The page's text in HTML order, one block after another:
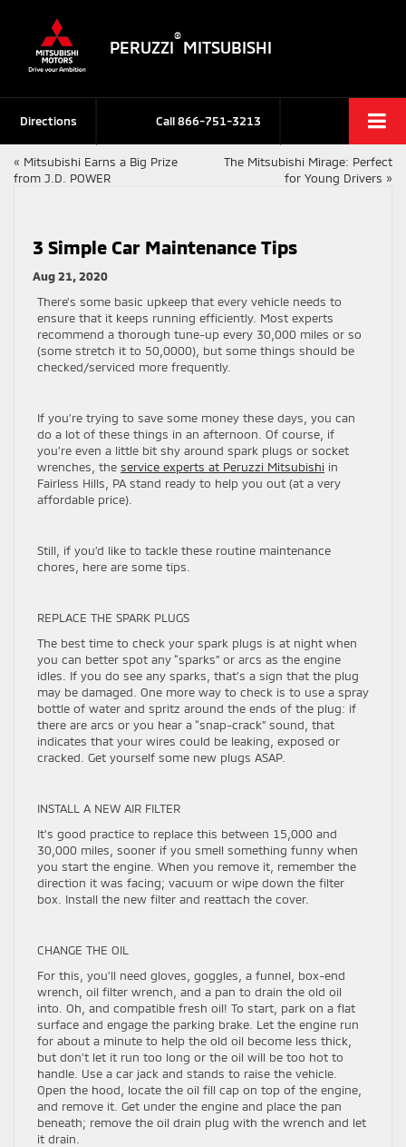
PERUZZI
®
MITSUBISHI
Call866-751-3213
Directions
« Mitsubishi Earns a Big Prize
from J.D. POWER
The Mitsubishi Mirage: Perfect
for Young Drivers »
3 Simple Car Maintenance Tips
Aug 21, 2020
There’s some basic upkeep that every vehicle needs to
ensure that it keeps running efficiently. Most experts
recommend a thorough tune-up every 30,000 miles or so
(some stretch it to 50,0000), but some things should be
checked/serviced more frequently.
If you’re trying to save some money these days, you can
do a lot of these things in an afternoon. Of course, if
you’re even a little bit shy around spark plugs or socket
wrenches, the service experts at Peruzzi Mitsubishi in
Fairless Hills, PA stand ready to help you out (at a very
affordable price).
Still, if you’d like to tackle these routine maintenance
chores, here are some tips.
REPLACE THE SPARK PLUGS
The best time to check your spark plugs is at night when
you can better spot any “sparks” or arcs as the engine
idles. If you do see any sparks, that’s a sign that the plug
may be damaged. One more way to check is to use a spray
bottle of water and spritz around the ends of the plug: if
there are arcs or you hear a “snap-crack” sound, that
indicates that your wires could be leaking, exposed or
cracked. Get yourself some new plugs ASAP.
INSTALL A NEW AIR FILTER
It’s good practice to replace this between 15,000 and
30,000 miles, sooner if you smell something funny when
you start the engine. When you remove it, remember the
direction it was facing; vacuum or wipe down the filter
box. Install the new filter and reattach the cover.
CHANGE THE OIL
For this, you’ll need gloves, goggles, a funnel, box-end
wrench, oil filter wrench, and a pan to drain the old oil
into. Oh, and compatible fresh oil! To start, park on a flat
surface and engage the parking brake. Let the engine run
for about a minute to help the old oil become less thick,
but don’t let it run too long or the oil will be too hot to
handle. Use a car jack and stands to raise the vehicle.
Open the hood, locate the oil fill cap on top of the engine,
and remove it. Get under the engine and place the pan
beneath; remove the oil drain plug with the wrench and let
it drain.